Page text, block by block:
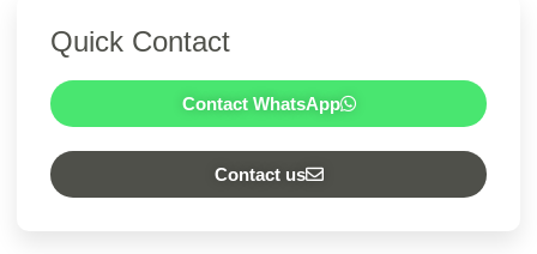
Quick Contact
Contact WhatsApp
Contact us